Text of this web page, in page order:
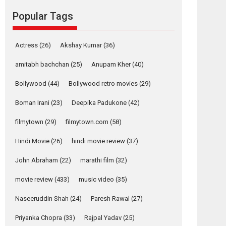
Founded by Kranti Shanbhag, Rocket Reels, a
Vertical...
Strong, she is my
Anchor: Parleen Gill
on his mother
Features Latest News
YRKKH stars Rohit
Purohit, Samridhii
Shukla, Anita Raaj
call Ishika Shahi’s
vision as Vibrant &
Relatable
Popular Tags
Actress (26) Akshay Kumar(36)
amitabh bachchan (25) Anupam Kher(40)
Bollywood (44) Bollywood retro movies (29)
Boman Irani (23) Deepika Padukone (42)
filmytown (29) filmytown.com (58)
Hindi Movie (26) hindi movie review (37)
John Abraham (22) marathi film (32)
movie review (433) music video (35)
Naseeruddin Shah (24) Paresh Rawal (27)
Priyanka Chopra (33) Rajpal Yadav (25)